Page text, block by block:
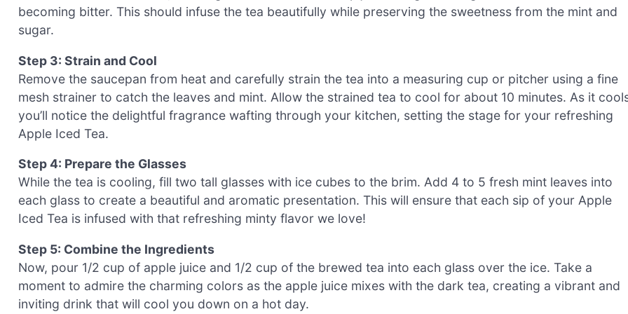
becoming bitter. This should infuse the tea beautifully while preserving the sweetness from the mint and
sugar.
Step 3: Strain and Cool
Remove the saucepan from heat and carefully strain the tea into a measuring cup or pitcher using a fine
mesh strainer to catch the leaves and mint. Allow the strained tea to cool for about 10 minutes. As it
you’ll notice the delightful fragrance wafting through your kitchen, setting the stage for your refreshing
Apple Iced Tea.
Step 4: Prepare the Glasses
While the tea is cooling, fill two tall glasses with ice cubes to the brim. Add 4 to 5 fresh mint leaves into
each glass to create a beautiful and aromatic presentation. This will ensure that each sip of your Apple
Iced Tea is infused with that refreshing minty flavor we love!
Step 5: Combine the Ingredients
Now, pour 1/2 cup of apple juice and 1/2 cup of the brewed tea into each glass over the ice. Take a
moment to admire the charming colors as the apple juice mixes with the dark tea, creating a vibrant and
inviting drink that will cool you down on a hot day.